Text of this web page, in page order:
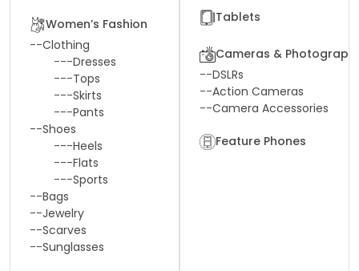
Women’s Fashion
--Clothing
---Dresses
---Tops
---Skirts
---Pants
--Shoes
---Heels
---Flats
---Sports
--Bags
--Jewelry
--Scarves
--Sunglasses
Tablets
Cameras &
--DSLRs
--Action Cameras
--Camera Accessories
Feature Phones